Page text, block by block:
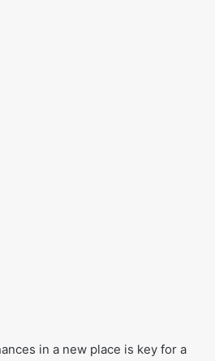
in a new place is key for a